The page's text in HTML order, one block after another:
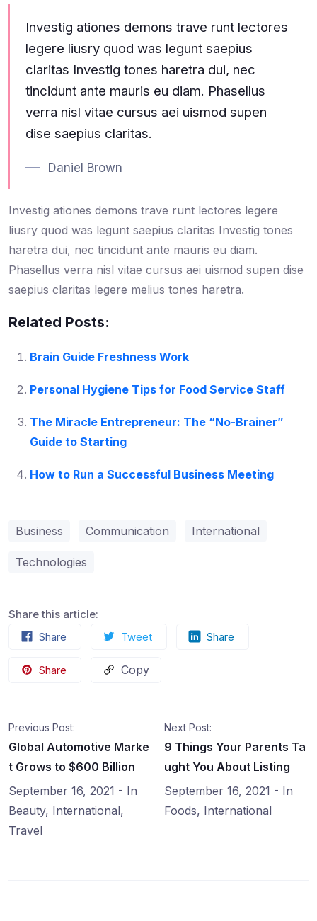
Investig ationes demons trave runt lectores
legere liusry quod was legunt saepius
claritas Investig tones haretra dui, nec
tincidunt ante mauris eu diam. Phasellus
verra nisl vitae cursus aei uismod supen
dise saepius claritas.
Daniel Brown
Investig ationes demons trave runt lectores legere
liusry quod was legunt saepius claritas Investig tones
haretra dui, nec tincidunt ante mauris eu diam.
Phasellus verra nisl vitae cursus aei uismod supen dise
saepius claritas legere melius tones haretra.
Related Posts:
Brain Guide Freshness Work
Personal Hygiene Tips for Food Service Staff
The Miracle Entrepreneur: The “No-Brainer”
Guide to Starting
How to Run a Successful Business Meeting
Business Communication International
Technologies
Share this article:
Share
Tweet Share
Share Copy
Previous Post:
Global Automotive Marke
t Grows to $600 Billion
September 16, 2021 - In
Beauty, International,
Travel
Next Post:
9 Things Your Parents Ta
ught You About Listing
September 16, 2021 - In
Foods, International